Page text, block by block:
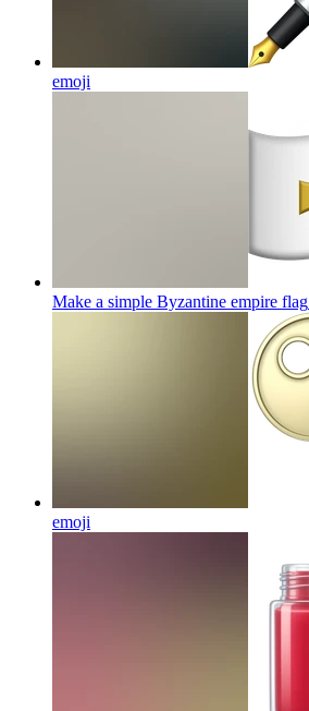
emoji
Make a simple Byzantine empire flag
emoji